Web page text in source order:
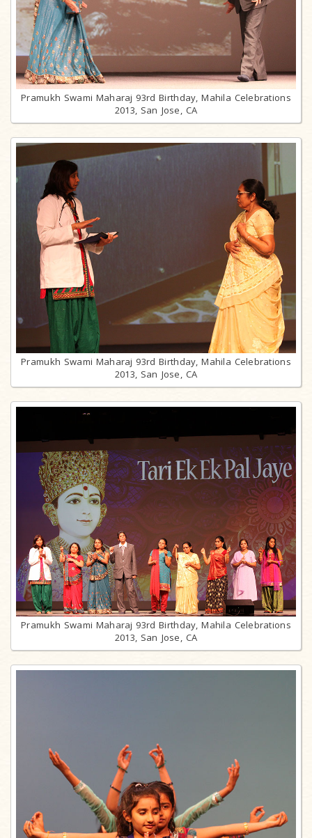
Pramukh Swami Maharaj 93rd Birthday, Mahila Celebrations
2013, San Jose, CA
Pramukh Swami Maharaj 93rd Birthday, Mahila Celebrations
2013, San Jose, CA
Pramukh Swami Maharaj 93rd Birthday, Mahila Celebrations
2013, San Jose, CA